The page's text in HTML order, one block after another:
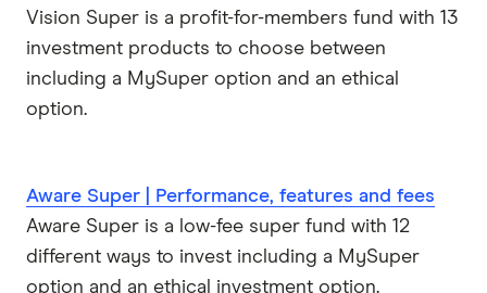
Vision Super is a profit-for-members fund with 13
investment products to choose between
including a MySuper option and an ethical
option.
Aware Super | Performance, features and fees
Aware Super is a low-fee super fund with 12
different ways to invest including a MySuper
option and an ethical investment option.